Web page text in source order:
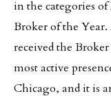
in the categories
Broker of the
received the
most active
Chicago, and it is